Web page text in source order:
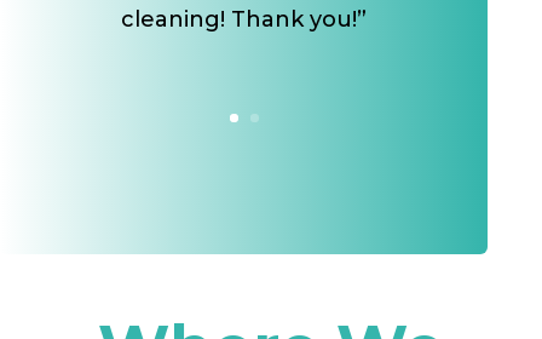
cleaning! Thank you!”